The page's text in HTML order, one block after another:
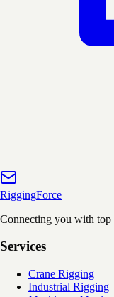
RiggingForce
Connecting you with top
Services
Crane Rigging
Industrial Rigging